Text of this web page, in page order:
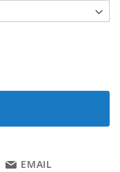
EMAIL